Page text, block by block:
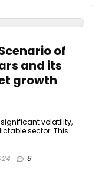
of
and its
growth
volatility,
sector. This
6